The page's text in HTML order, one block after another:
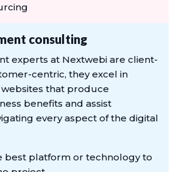
consulting
experts at Nextwebi are client-
centric, they excel in
that produce
benefits and assist
every aspect of the digital
best platform or technology to